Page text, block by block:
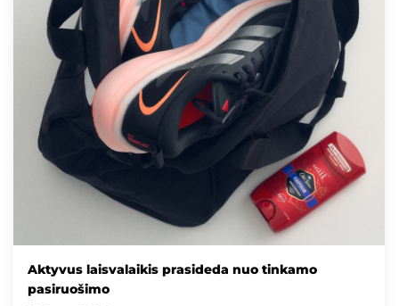
Aktyvus laisvalaikis prasideda nuo tinkamo
pasiruošimo